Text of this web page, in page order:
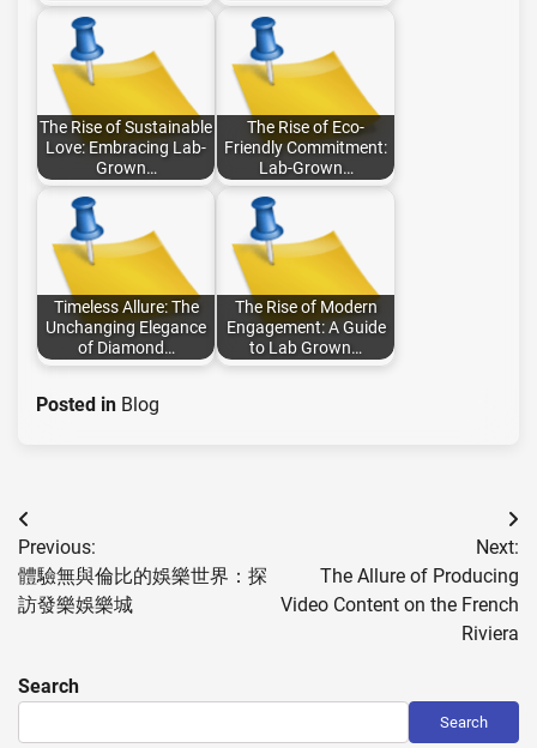
The Rise of Sustainable
Love: Embracing Lab-
Grown…
The Rise of Eco-
Friendly Commitment:
Lab-Grown…
Timeless Allure: The
Unchanging Elegance
of Diamond…
The Rise of Modern
Engagement: A Guide
to Lab Grown…
Posted in Blog
Post
navigation
Previous:
體驗無與倫比的娛樂世界：探
訪發樂娛樂城
Next:
The Allure of Producing
Video Content on the French
Riviera
Search
Search